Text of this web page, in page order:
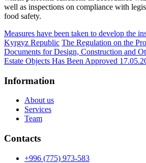
well as inspections on compliance with
food safety.
Measures have been taken to develop the
Kyrgyz Republic The Regulation on the
Documents for Design, Construction and
Estate Objects Has Been Approved
Information
About us
Services
Team
Contacts
+996 (775) 973-583